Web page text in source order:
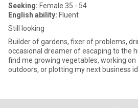
Seeking: Female 35 - 54
English ability: Fluent
Still looking
Builder of gardens, fixer of problems,
occasional dreamer of escaping to the
find me growing vegetables, working
outdoors, or plotting my next business